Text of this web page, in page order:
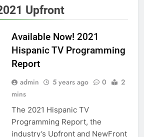
Upfront
Available Now! 2021
Hispanic TV Programming
Report
admin 5 years ago 0
2
mins
The 2021 Hispanic TV
Programming Report, the
industry’s Upfront and NewFront